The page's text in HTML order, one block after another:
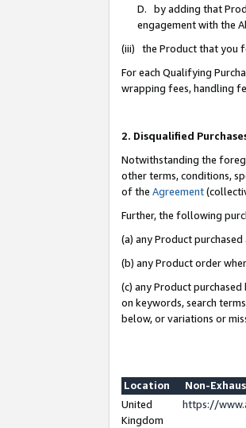
D. by adding that
engagement with the
(iii) the Product that you
For each Qualifying
wrapping fees, handling
2. Disqualified
Notwithstanding the
other terms, conditions,
of the Agreement
Further, the following
(a) any Product
(b) any Product order
(c) any Product
on keywords, search
below, or variations or
Location
Non-
United
Kingdom
https://